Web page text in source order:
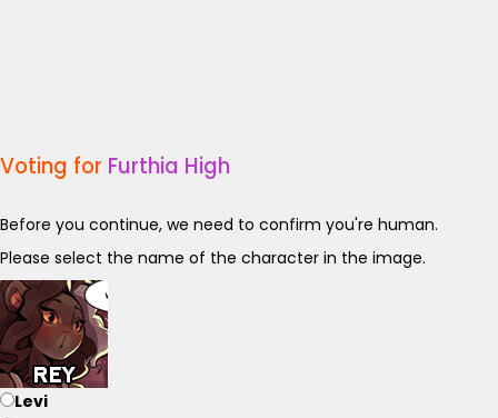
Voting for Furthia High
Before you continue, we need to confirm you're human.
Please select the name of the character in the image.
Levi